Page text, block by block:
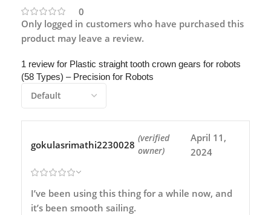
0
1 review for Plastic straight tooth crown gears for robots
(58 Types) – Precision for Robots
gokulasrimathi2230028
(verified
owner)
April 11,
2024
I’ve been using this thing for a while now, and
it’s been smooth sailing.
Only logged in customers who have purchased this
product may leave a review.